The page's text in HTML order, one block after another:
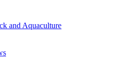
and Aquaculture